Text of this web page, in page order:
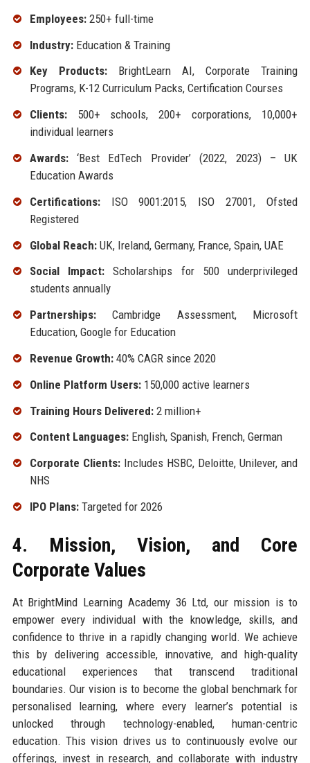
Employees:250+ full-time
Industry:Education & Training
Key Products:BrightLearn AI, Corporate Training
Programs, K-12 Curriculum Packs, Certification Courses
Clients:500+ schools, 200+ corporations, 10,000+
individual learners
Awards:‘Best EdTech Provider’ (2022, 2023) – UK
Education Awards
Certifications:ISO 9001:2015, ISO 27001, Ofsted
Registered
Global Reach:UK, Ireland, Germany, France, Spain, UAE
Social Impact:Scholarships for 500 underprivileged
students annually
Partnerships:Cambridge Assessment, Microsoft
Education, Google for Education
Revenue Growth:40% CAGR since 2020
Online Platform Users:150,000 active learners
Training Hours Delivered:2 million+
Content Languages:English, Spanish, French, German
Corporate Clients:Includes HSBC, Deloitte, Unilever, and
NHS
IPO Plans:Targeted for 2026
4. Mission, Vision, and Core
Corporate Values
At BrightMind Learning Academy 36 Ltd, our mission is to
empower every individual with the knowledge, skills, and
confidence to thrive in a rapidly changing world. We achieve
this by delivering accessible, innovative, and high-quality
educational experiences that transcend traditional
boundaries. Our vision is to become the global benchmark for
personalised learning, where every learner’s potential is
unlocked through technology-enabled, human-centric
education. This vision drives us to continuously evolve our
offerings, invest in research, and collaborate with industry